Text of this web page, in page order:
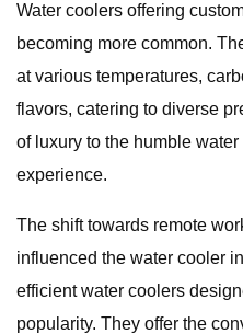
Water coolers offering
becoming more common.
at various temperatures,
flavors, catering to diverse
of luxury to the humble
experience.
The shift towards remote
influenced the water cooler
efficient water coolers
popularity. They offer the